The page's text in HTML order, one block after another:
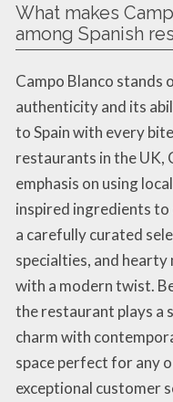
What makes
among Spanish
Campo Blanco stands
authenticity and its
to Spain with every
restaurants in the UK,
emphasis on using
inspired ingredients
a carefully curated
specialties, and hearty
with a modern twist.
the restaurant plays a
charm with
space perfect for any
exceptional customer